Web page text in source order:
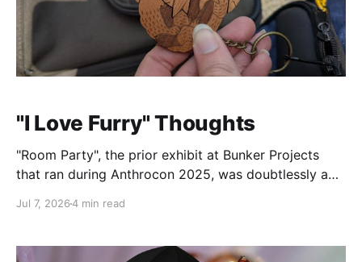
"I Love Furry" Thoughts
"Room Party", the prior exhibit at Bunker Projects
that ran during Anthrocon 2025, was doubtlessly a
wall from it. However, "I Love Furry" was an
about the photo
Jul 7, 20264 min read